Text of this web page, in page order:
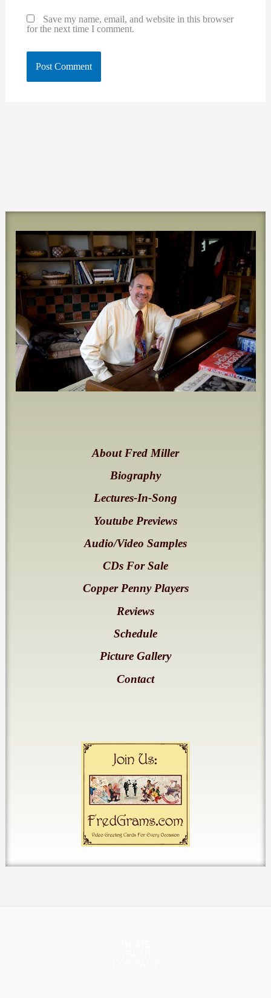
About Fred Miller
Biography
Lectures-In-Song
Youtube Previews
Audio/Video Samples
CDs For Sale
Copper Penny Players
Reviews
Schedule
Picture Gallery
Contact
Save my name, email, and website in this browser
for the next time I comment.